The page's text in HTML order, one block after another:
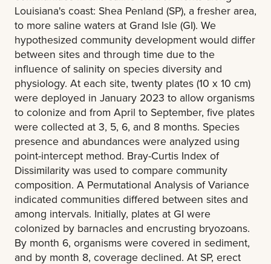
Louisiana's coast: Shea Penland (SP), a fresher area,
to more saline waters at Grand Isle (GI). We
hypothesized community development would differ
between sites and through time due to the
influence of salinity on species diversity and
physiology. At each site, twenty plates (10 x 10 cm)
were deployed in January 2023 to allow organisms
to colonize and from April to September, five plates
were collected at 3, 5, 6, and 8 months. Species
presence and abundances were analyzed using
point-intercept method. Bray-Curtis Index of
Dissimilarity was used to compare community
composition. A Permutational Analysis of Variance
indicated communities differed between sites and
among intervals. Initially, plates at GI were
colonized by barnacles and encrusting bryozoans.
By month 6, organisms were covered in sediment,
and by month 8, coverage declined. At SP, erect